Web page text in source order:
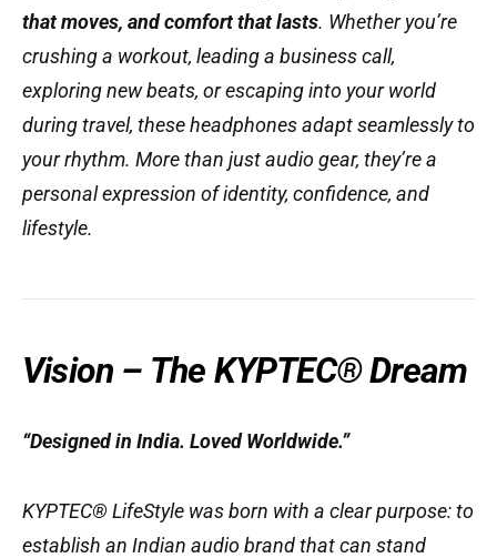
that moves, and comfort that lasts. Whether you’re
crushing a workout, leading a business call,
exploring new beats, or escaping into your world
during travel, these headphones adapt seamlessly to
your rhythm. More than just audio gear, they’re a
personal expression of identity, confidence, and
lifestyle.
Vision – The KYPTEC® Dream
“Designed in India. Loved Worldwide.”
KYPTEC® LifeStyle was born with a clear purpose: to
establish an Indian audio brand that can stand